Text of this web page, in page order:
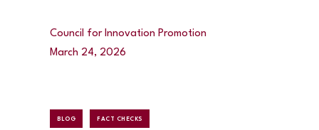
Council for Innovation Promotion
March 24, 2026
BLOG FACT CHECKS